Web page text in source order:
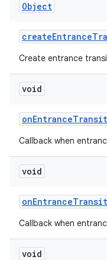
Object
Create entrance
void
Callback when
void
Callback when
void